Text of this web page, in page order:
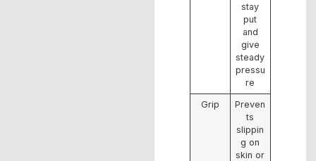
stay
put
and
give
steady
pressu
re
Grip
Preven
ts
slippin
g on
skin or